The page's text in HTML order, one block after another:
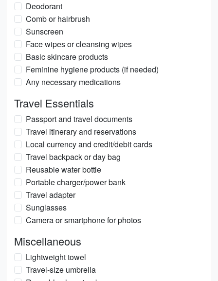
Deodorant
Comb or hairbrush
Sunscreen
Face wipes or cleansing wipes
Basic skincare products
Feminine hygiene products (if needed)
Any necessary medications
Travel Essentials
Passport and travel documents
Travel itinerary and reservations
Local currency and credit/debit cards
Travel backpack or day bag
Reusable water bottle
Portable charger/power bank
Travel adapter
Sunglasses
Camera or smartphone for photos
Miscellaneous
Lightweight towel
Travel-size umbrella